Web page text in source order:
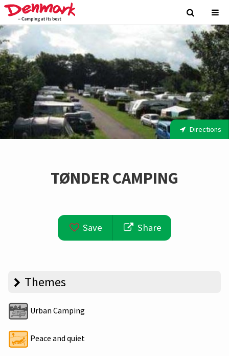
Directions
TØNDER CAMPING
Save Share
Themes
Urban Camping
Peace and quiet